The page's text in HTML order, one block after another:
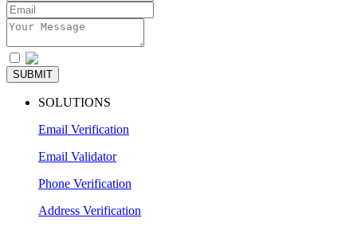
SUBMIT
SOLUTIONS
Email Verification
Email Validator
Phone Verification
Address Verification